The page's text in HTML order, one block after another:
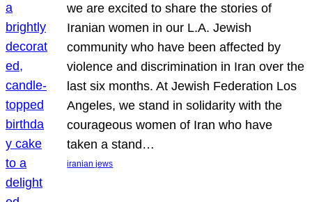
we are excited to share the stories of
Iranian women in our L.A. Jewish
community who have been affected by
violence and discrimination in Iran over the
last six months. At Jewish Federation Los
Angeles, we stand in solidarity with the
courageous women of Iran who have
taken a stand…
iranian jews